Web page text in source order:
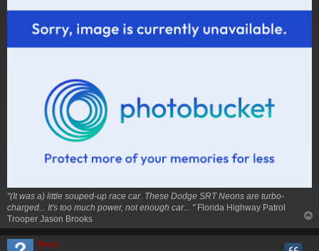
"(It was a) little souped-up race car. These Dodge SRT Neons are turbo-
charged... It's too much power, not enough car... "Florida Highway Patrol
Trooper Jason Brooks
o
Vinny